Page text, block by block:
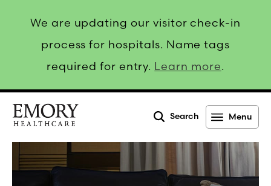
We are updating our visitor check-in
process for hospitals. Name tags
required for entry. Learn more.
Healthcare
Search Menu